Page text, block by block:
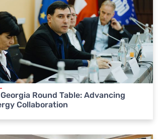
Round Table: Advancing
Collaboration